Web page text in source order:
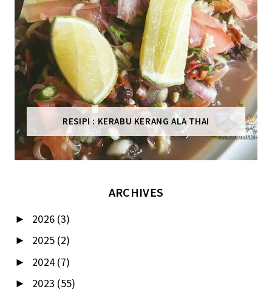
RESIPI : KERABU KERANG ALA THAI
ARCHIVES
► 2026 (3)
► 2025 (2)
► 2024 (7)
► 2023 (55)